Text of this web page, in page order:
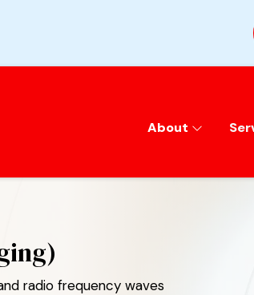
About
radio frequency waves